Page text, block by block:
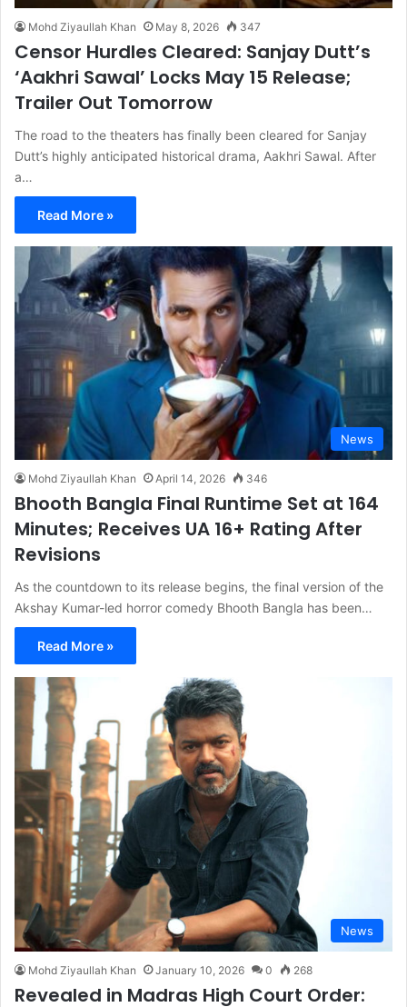
Mohd Ziyaullah Khan May 8, 2026 347
Censor Hurdles Cleared: Sanjay Dutt’s
‘Aakhri Sawal’ Locks May 15 Release;
Trailer Out Tomorrow
The road to the theaters has finally been cleared for Sanjay
Dutt’s highly anticipated historical drama, Aakhri Sawal. After
a…
Read More »
News
Mohd Ziyaullah Khan April 14, 2026 346
Bhooth Bangla Final Runtime Set at 164
Minutes; Receives UA 16+ Rating After
Revisions
As the countdown to its release begins, the final version of the
Akshay Kumar-led horror comedy Bhooth Bangla has been…
Read More »
News
Mohd Ziyaullah Khan January 10, 2026 0 268
Revealed in Madras High Court Order: